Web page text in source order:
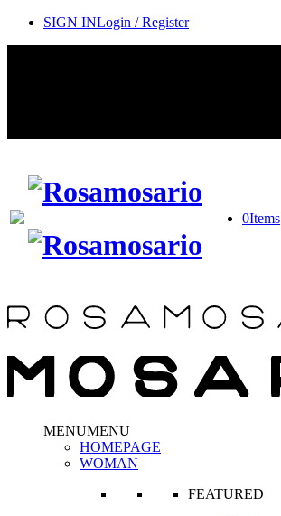
SIGN INLogin / Register
0Items
MENUMENU
HOMEPAGE
WOMAN
FEATURED